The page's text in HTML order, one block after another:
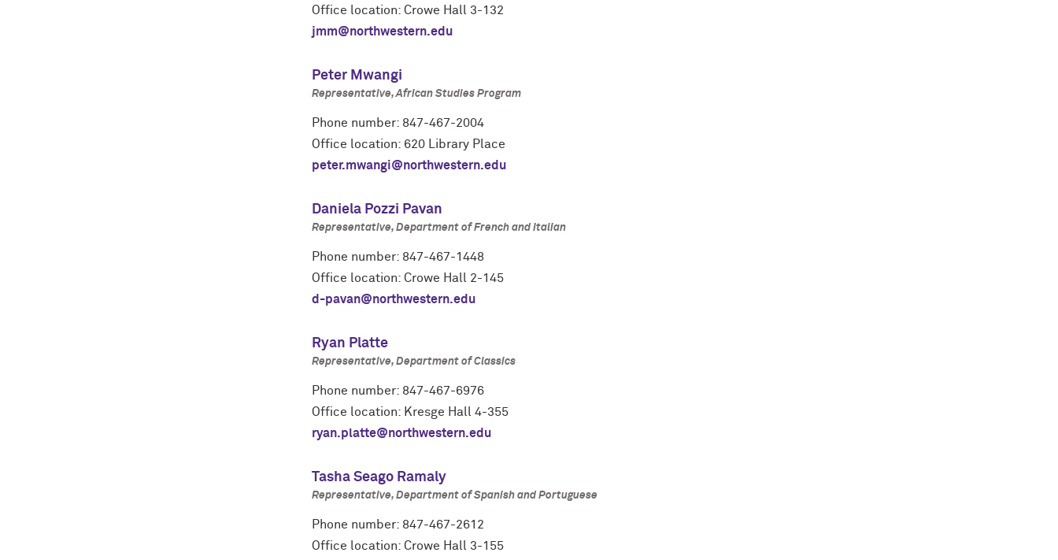
Office location: Crowe Hall 3-132
jmm@northwestern.edu
Peter Mwangi
Representative, African Studies Program
Phone number: 847-467-2004
Office location: 620 Library Place
peter.mwangi@northwestern.edu
Daniela Pozzi Pavan
Representative, Department of French and Italian
Phone number: 847-467-1448
Office location: Crowe Hall 2-145
d-pavan@northwestern.edu
Ryan Platte
Representative, Department of Classics
Phone number: 847-467-6976
Office location: Kresge Hall 4-355
ryan.platte@northwestern.edu
Tasha Seago Ramaly
Representative, Department of Spanish and Portuguese
Phone number: 847-467-2612
Office location: Crowe Hall 3-155